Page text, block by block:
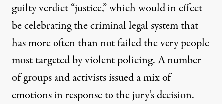
guilty verdict “justice,” which would in effect
be celebrating the criminal legal system that
has more often than not failed the very people
most targeted by violent policing.A number
of groups and activists issued a mix of
emotions in response to the jury’s decision.